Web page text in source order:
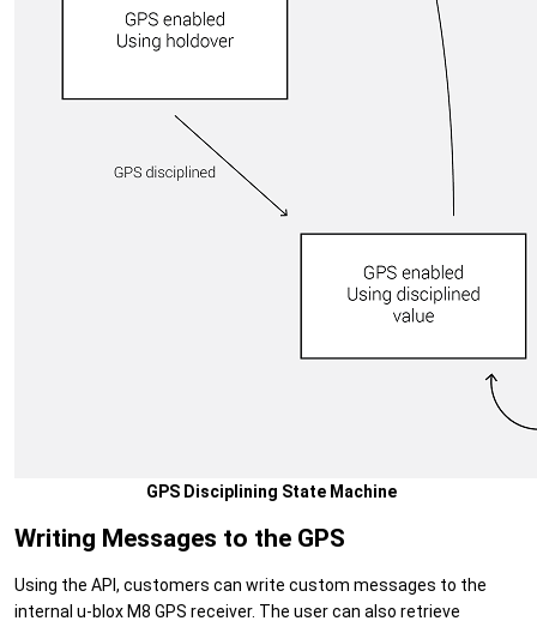
GPS Disciplining State Machine
Writing Messages to the GPS
Using the API, customers can write custom messages to the
internal u-blox M8 GPS receiver. The user can also retrieve